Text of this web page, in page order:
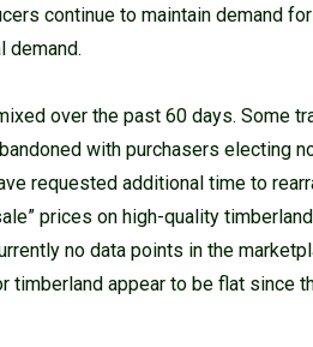
continue to maintain demand
demand.
over the past 60 days. Some
with purchasers electing
requested additional time to
prices on high-quality
no data points in the
appear to be flat since